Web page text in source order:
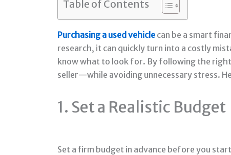
Table of Contents
Purchasing a used vehicle can be a smart
research, it can quickly turn into a costly
know what to look for. By following the
seller—while avoiding unnecessary stress.
1. Set a Realistic Budget
Set a firm budget in advance before you